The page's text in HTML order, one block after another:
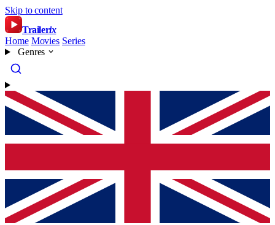
Skip to content
Trailerix
Home Movies Series
Genres